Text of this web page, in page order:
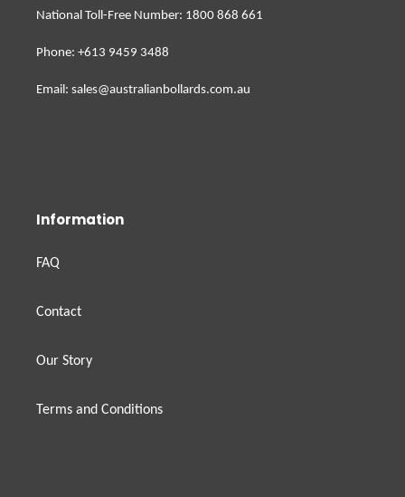
National Toll-Free Number: 1800 868 661
Phone: +613 9459 3488
Email: sales@australianbollards.com.au
Information
FAQ
Contact
Our Story
Terms and Conditions